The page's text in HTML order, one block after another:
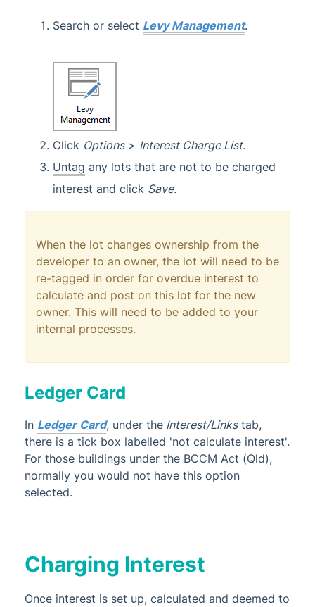
Search or select Levy Management.
Click Options> Interest Charge List.
Untag any lots that are not to be charged
interest and click Save.
When the lot changes ownership from the
developer to an owner, the lot will need to be
re-tagged in order for overdue interest to
calculate and post on this lot for the new
owner. This will need to be added to your
internal processes.
Ledger Card
In Ledger Card, under the Interest/Linkstab,
there is a tick box labelled 'not calculate interest'.
For those buildings under the BCCM Act (Qld),
normally you would not have this option
selected.
Charging Interest
Once interest is set up, calculated and deemed to